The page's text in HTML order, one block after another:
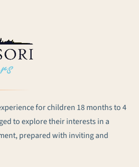
for children 18 months to 4
to explore their interests in a
prepared with inviting and